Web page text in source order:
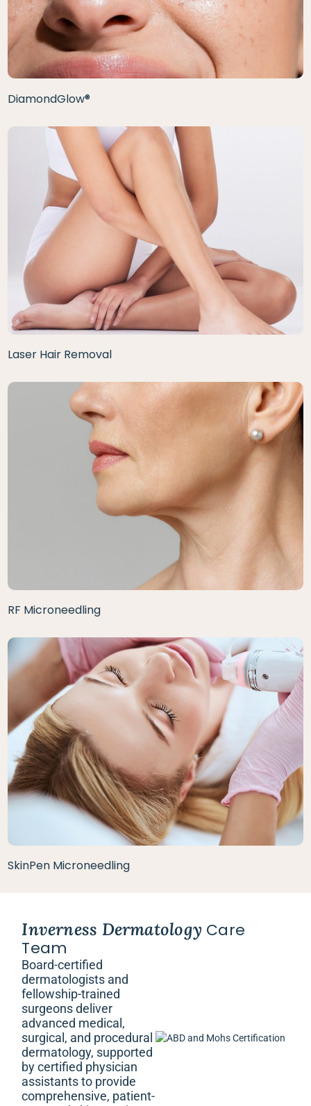
DiamondGlow®
Laser Hair Removal
RF Microneedling
SkinPen Microneedling
Inverness Dermatology Care
Team
Board-certified
dermatologists and
fellowship-trained
surgeons deliver
advanced medical,
surgical, and procedural
dermatology, supported
by certified physician
assistants to provide
comprehensive, patient-